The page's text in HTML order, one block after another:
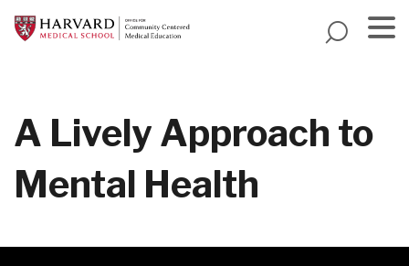
A Lively Approach to
Mental Health